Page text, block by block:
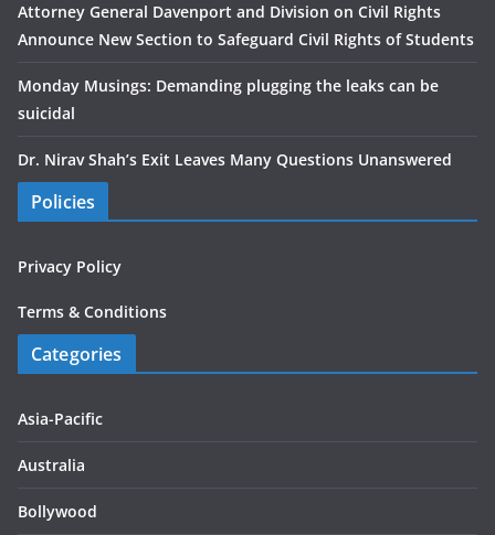
Attorney General Davenport and Division on Civil Rights
Announce New Section to Safeguard Civil Rights of Students
Monday Musings: Demanding plugging the leaks can be
suicidal
Dr. Nirav Shah’s Exit Leaves Many Questions Unanswered
Policies
Privacy Policy
Terms & Conditions
Categories
Asia-Pacific
Australia
Bollywood